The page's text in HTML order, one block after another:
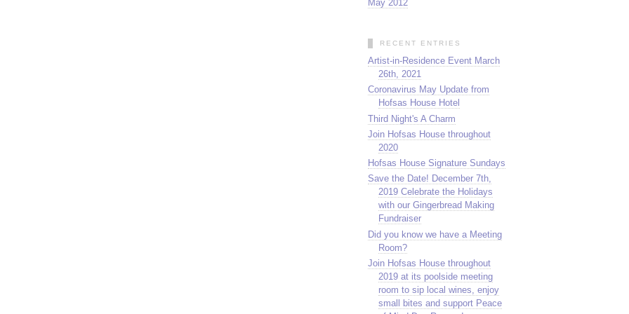
May 2012
RECENT ENTRIES
Artist-in-Residence Event March
26th, 2021
Coronavirus May Update from
Hofsas House Hotel
Third Night's A Charm
Join Hofsas House throughout
2020
Hofsas House Signature Sundays
Save the Date! December 7th,
2019 Celebrate the Holidays
with our Gingerbread Making
Fundraiser
Did you know we have a Meeting
Room?
Join Hofsas House throughout
2019 at its poolside meeting
room to sip local wines, enjoy
small bites and support Peace